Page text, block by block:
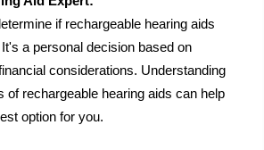
if rechargeable hearing aids
a personal decision based on
considerations. Understanding
of rechargeable hearing aids can help
option for you.